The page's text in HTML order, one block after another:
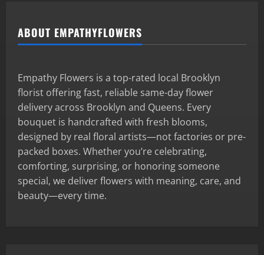
ABOUT EMPATHYFLOWERS
Empathy Flowers is a top-rated local Brooklyn
florist offering fast, reliable same-day flower
delivery across Brooklyn and Queens. Every
bouquet is handcrafted with fresh blooms,
designed by real floral artists—not factories or pre-
packed boxes. Whether you’re celebrating,
comforting, surprising, or honoring someone
special, we deliver flowers with meaning, care, and
beauty—every time.